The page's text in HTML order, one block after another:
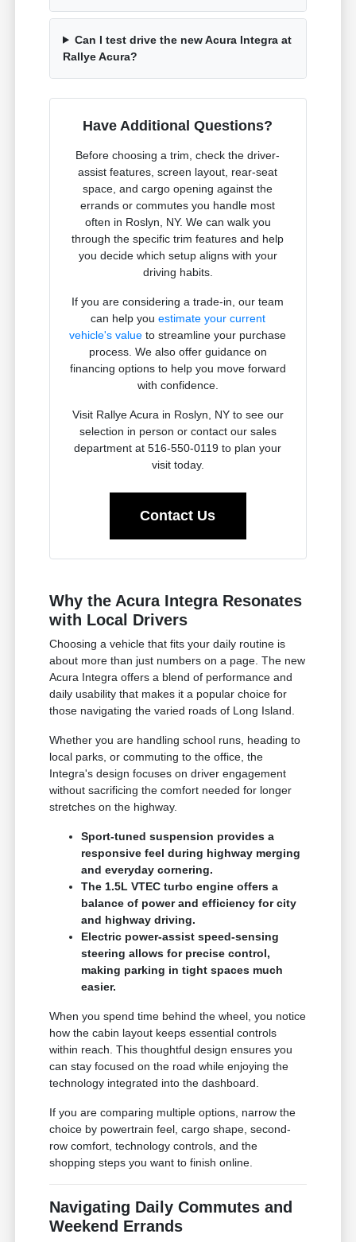
Can I test drive the new Acura Integra at
Rallye Acura?
Have Additional Questions?
Before choosing a trim, check the driver-
assist features, screen layout, rear-seat
space, and cargo opening against the
errands or commutes you handle most
often in Roslyn, NY. We can walk you
through the specific trim features and help
you decide which setup aligns with your
driving habits.
If you are considering a trade-in, our team
can help you estimate your current
vehicle's value to streamline your purchase
process. We also offer guidance on
financing options to help you move forward
with confidence.
Visit Rallye Acura in Roslyn, NY to see our
selection in person or contact our sales
department at 516-550-0119 to plan your
visit today.
Contact Us
Why the Acura Integra Resonates
with Local Drivers
Choosing a vehicle that fits your daily routine is
about more than just numbers on a page. The new
Acura Integra offers a blend of performance and
daily usability that makes it a popular choice for
those navigating the varied roads of Long Island.
Whether you are handling school runs, heading to
local parks, or commuting to the office, the
Integra's design focuses on driver engagement
without sacrificing the comfort needed for longer
stretches on the highway.
Sport-tuned suspension provides a
responsive feel during highway merging
and everyday cornering.
The 1.5L VTEC turbo engine offers a
balance of power and efficiency for city
and highway driving.
Electric power-assist speed-sensing
steering allows for precise control,
making parking in tight spaces much
easier.
When you spend time behind the wheel, you notice
how the cabin layout keeps essential controls
within reach. This thoughtful design ensures you
can stay focused on the road while enjoying the
technology integrated into the dashboard.
If you are comparing multiple options, narrow the
choice by powertrain feel, cargo shape, second-
row comfort, technology controls, and the
shopping steps you want to finish online.
Navigating Daily Commutes and
Weekend Errands